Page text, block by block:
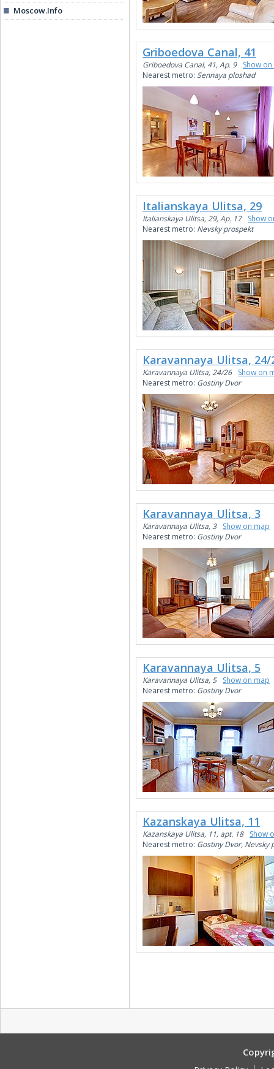
Moscow.Info
Griboedova Canal, 41
Griboedova Canal, 41, Ap. 9
Show
Nearest metro: Sennaya ploshad
Italianskaya Ulitsa, 29
Italianskaya Ulitsa, 29, Ap. 17
Show
Nearest metro: Nevsky prospekt
Karavannaya Ulitsa, 24/
Karavannaya Ulitsa, 24/26
Show on
Nearest metro: Gostiny Dvor
Karavannaya Ulitsa, 3
Karavannaya Ulitsa, 3
Show on map
Nearest metro: Gostiny Dvor
Karavannaya Ulitsa, 5
Karavannaya Ulitsa, 5
Show on map
Nearest metro: Gostiny Dvor
Kazanskaya Ulitsa, 11
Kazanskaya Ulitsa, 11, apt. 18
Show
Nearest metro: Gostiny Dvor, Nevsky